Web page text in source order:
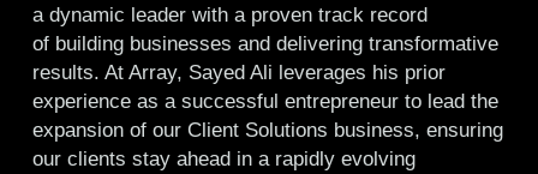
a dynamic leader with a proven track record
of building businesses and delivering transformative
results. At Array, Sayed Ali leverages his prior
experience as a successful entrepreneur to lead the
expansion of our Client Solutions business, ensuring
our clients stay ahead in a rapidly evolving